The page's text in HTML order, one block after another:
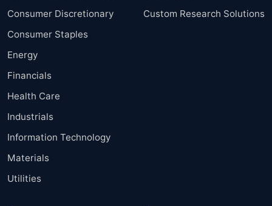
Consumer Discretionary
Consumer Staples
Energy
Financials
Health Care
Industrials
Information Technology
Materials
Utilities
Custom Research Solutions